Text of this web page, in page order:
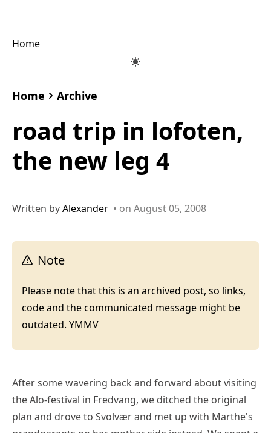
Home
Home Archive
road trip in lofoten,
the new leg 4
Written byAlexander • on August 05, 2008
Note
Please note that this is an archived post, so links,
code and the communicated message might be
outdated. YMMV
After some wavering back and forward about visiting
the Alo-festival in Fredvang, we ditched the original
plan and drove to Svolvær and met up with Marthe's